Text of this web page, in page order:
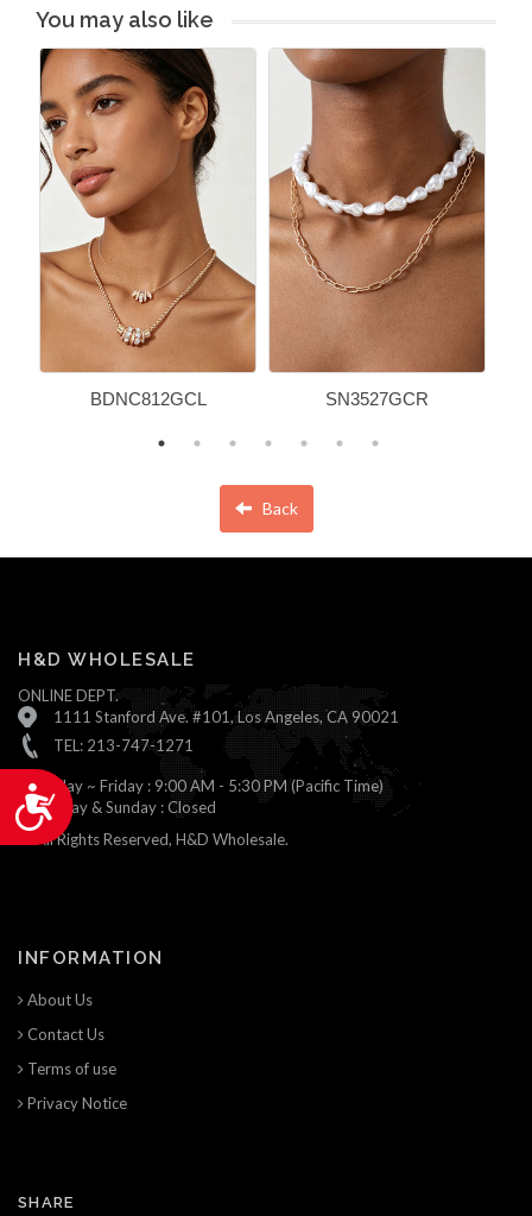
Accessibility
You may also like
BDNC812GCL SN3527GCR
Back
H&D WHOLESALE
ONLINE DEPT.
1111 Stanford Ave. #101, Los Angeles, CA 90021
TEL: 213-747-1271
Monday ~ Friday : 9:00 AM - 5:30 PM (Pacific Time)
Saturday & Sunday : Closed
© All Rights Reserved, H&D Wholesale.
INFORMATION
About Us
Contact Us
Terms of use
Privacy Notice
SHARE